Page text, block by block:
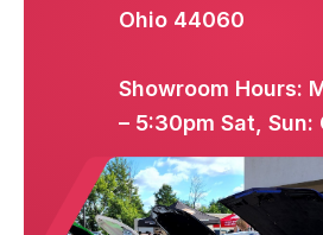
Ohio 44060
Showroom Hours:
– 5:30pm Sat, Sun: